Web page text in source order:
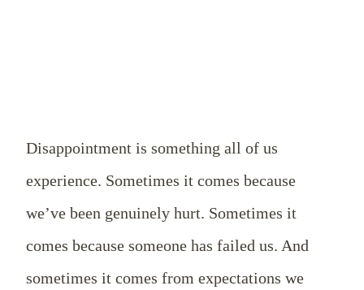
Disappointment is something all of us
experience. Sometimes it comes because
we’ve been genuinely hurt. Sometimes it
comes because someone has failed us. And
sometimes it comes from expectations we